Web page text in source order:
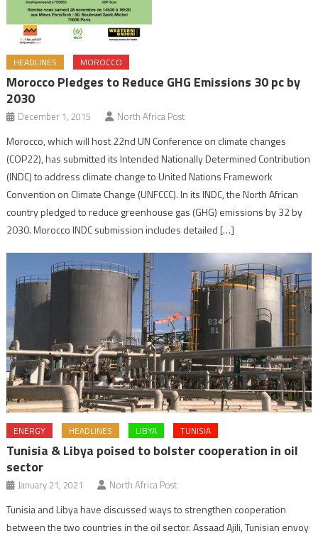
HEADLINES MOROCCO
Morocco Pledges to Reduce GHG Emissions 30 pc by
2030
December 1, 2015 North Africa Post
Morocco, which will host 22nd UN Conference on climate changes
(COP22), has submitted its Intended Nationally Determined Contribution
(INDC) to address climate change to United Nations Framework
Convention on Climate Change (UNFCCC). In its INDC, the North African
country pledged to reduce greenhouse gas (GHG) emissions by 32 by
2030. Morocco INDC submission includes detailed […]
ENERGY HEADLINES LIBYA TUNISIA
Tunisia & Libya poised to bolster cooperation in oil
sector
January 21, 2021 North Africa Post
Tunisia and Libya have discussed ways to strengthen cooperation
between the two countries in the oil sector. Assaad Ajili, Tunisian envoy